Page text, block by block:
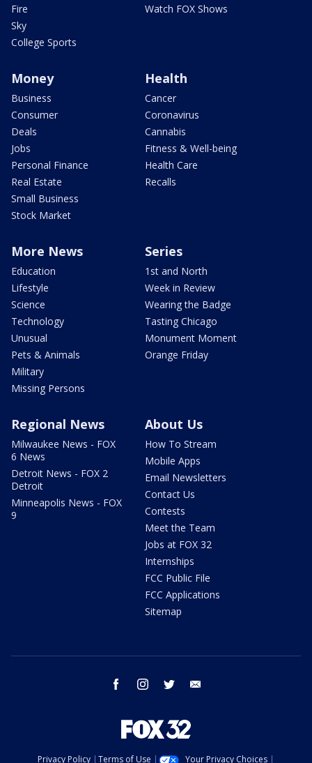
Fire
Sky
College Sports
Watch FOX Shows
Money
Business
Consumer
Deals
Jobs
Personal Finance
Real Estate
Small Business
Stock Market
Health
Cancer
Coronavirus
Cannabis
Fitness & Well-being
Health Care
Recalls
More News
Education
Lifestyle
Science
Technology
Unusual
Pets & Animals
Military
Missing Persons
Series
1st and North
Week in Review
Wearing the Badge
Tasting Chicago
Monument Moment
Orange Friday
Regional News
Milwaukee News - FOX
6 News
Detroit News - FOX 2
Detroit
Minneapolis News - FOX
9
About Us
How To Stream
Mobile Apps
Email Newsletters
Contact Us
Contests
Meet the Team
Jobs at FOX 32
Internships
FCC Public File
FCC Applications
Sitemap
facebook instagram twitter
Privacy Policy Terms of Use Your Privacy Choices